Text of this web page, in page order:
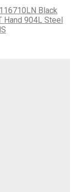
Black
Hand 904L Steel